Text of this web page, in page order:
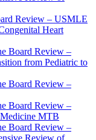
Review – USMLE
Heart
Board Review –
from Pediatric to
Board Review –
Board Review –
MTB
Board Review –
Review of